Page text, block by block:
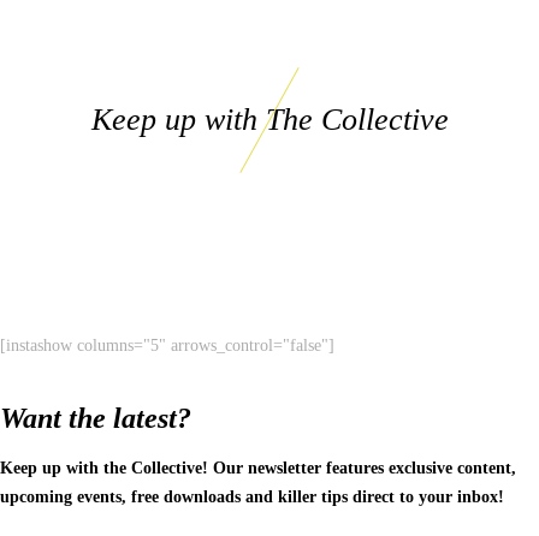
Keep up with The Collective
[instashow columns="5" arrows_control="false"]
Want the latest?
Keep up with the Collective! Our newsletter features exclusive content,
upcoming events, free downloads and killer tips direct to your inbox!